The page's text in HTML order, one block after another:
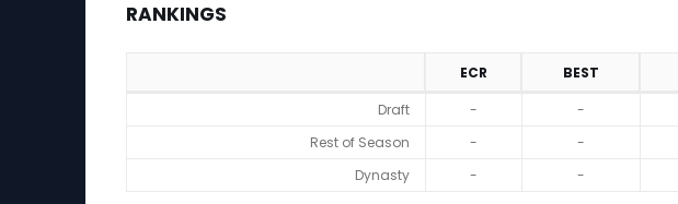
RANKINGS
ECR BEST
Draft
- -
Rest of Season
- -
Dynasty
- -